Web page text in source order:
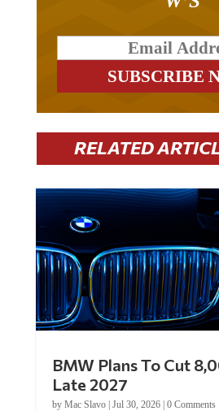
RELATED
Late 2027
byMac Slavo|Jul 30, 2026